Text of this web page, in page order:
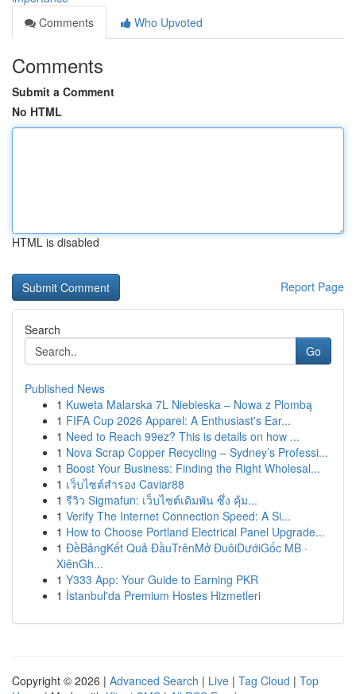
Comments
Who Upvoted
Comments
Submit a Comment
No HTML
HTML is disabled
Report Page
Search
Go
Published News
1 Kuweta Malarska 7L Niebieska – Nowa z Plombą
1 FIFA Cup 2026 Apparel: A Enthusiast's Ear...
1 Need to Reach 99ez? This is details on how ...
1 Nova Scrap Copper Recycling – Sydney’s Professi...
1 Boost Your Business: Finding the Right Wholesal...
1 เว็บไซต์สำรอง Caviar88
1 รีวิว Sigmafun: เว็บไซต์เดิมพัน ซึ่ง คุ้ม...
1 Verify The Internet Connection Speed: A Si...
1 How to Choose Portland Electrical Panel Upgrade...
1 ĐềBảngKết Quả ĐầuTrênMở ĐuôiDướiGốc MB ·
XiênGh...
1 Y333 App: Your Guide to Earning PKR
1 İstanbul'da Premium Hostes Hizmetleri
Copyright © 2026 | Advanced Search | Live | Tag Cloud | Top